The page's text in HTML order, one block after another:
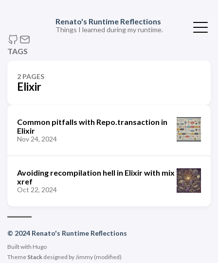
Renato's Runtime Reflections
Things I learned during my runtime.
TAGS
2 PAGES
Elixir
Common pitfalls with Repo.transaction in
Elixir
Nov 24, 2024
Avoiding recompilation hell in Elixir with mix
xref
Oct 22, 2024
© 2024 Renato's Runtime Reflections
Built with Hugo
Theme Stack designed by Jimmy (modified)